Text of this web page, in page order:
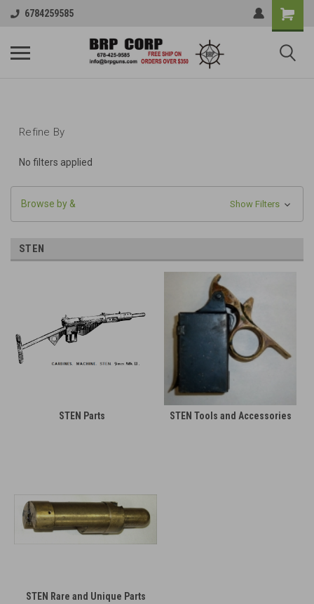
6784259585
Refine By
No filters applied
Browse by & Show Filters
STEN
STEN Parts STEN Tools and Accessories
STEN Rare and Unique Parts